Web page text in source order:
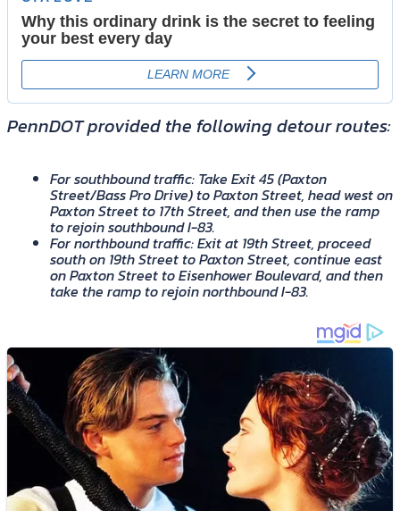
PennDOT provided the following detour routes:
For southbound traffic: Take Exit 45 (Paxton
Street/Bass Pro Drive) to Paxton Street, head west on
Paxton Street to 17th Street, and then use the ramp
to rejoin southbound I-83.
For northbound traffic: Exit at 19th Street, proceed
south on 19th Street to Paxton Street, continue east
on Paxton Street to Eisenhower Boulevard, and then
take the ramp to rejoin northbound I-83.